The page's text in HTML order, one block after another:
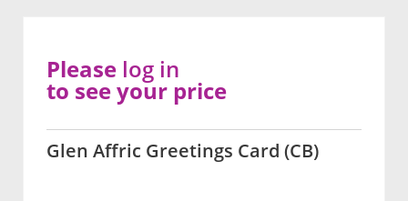
Glen Affric Greetings Card (CB)
Please log in
to see your price